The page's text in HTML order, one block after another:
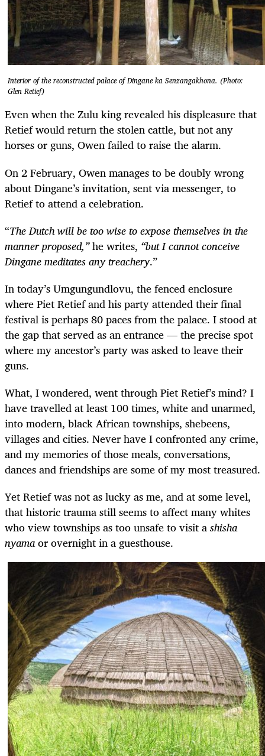
Interior of the reconstructed palace of Dingane ka Senzangakhona. (Photo:
Glen Retief)
Even when the Zulu king revealed his displeasure that
Retief would return the stolen cattle, but not any
horses or guns, Owen failed to raise the alarm.
On 2 February, Owen manages to be doubly wrong
about Dingane’s invitation, sent via messenger, to
Retief to attend a celebration.
“The Dutch will be too wise to expose themselves in the
manner proposed,”he writes, “but I cannot conceive
Dingane meditates any treachery.”
In today’s Umgungundlovu, the fenced enclosure
where Piet Retief and his party attended their final
festival is perhaps 80 paces from the palace. I stood at
the gap that served as an entrance — the precise spot
where my ancestor’s party was asked to leave their
guns.
What, I wondered, went through Piet Retief’s mind? I
have travelled at least 100 times, white and unarmed,
into modern, black African townships, shebeens,
villages and cities. Never have I confronted any crime,
and my memories of those meals, conversations,
dances and friendships are some of my most treasured.
Yet Retief was not as lucky as me, and at some level,
that historic trauma still seems to affect many whites
who view townships as too unsafe to visit ashisha
nyamaor overnight in a guesthouse.